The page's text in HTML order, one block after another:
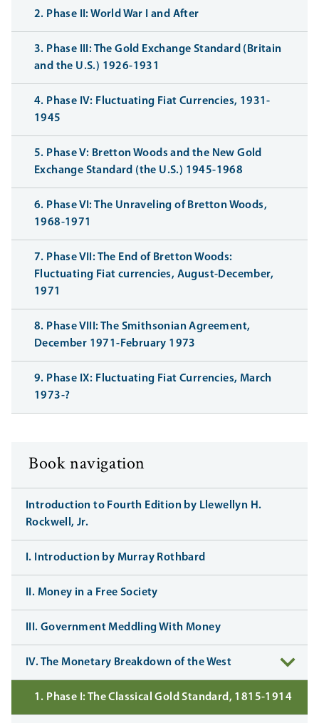
2. Phase II: World War I and After
3. Phase III: The Gold Exchange Standard (Britain
and the U.S.) 1926-1931
4. Phase IV: Fluctuating Fiat Currencies, 1931-
1945
5. Phase V: Bretton Woods and the New Gold
Exchange Standard (the U.S.) 1945-1968
6. Phase VI: The Unraveling of Bretton Woods,
1968-1971
7. Phase VII: The End of Bretton Woods:
Fluctuating Fiat currencies, August-December,
1971
8. Phase VIII: The Smithsonian Agreement,
December 1971-February 1973
9. Phase IX: Fluctuating Fiat Currencies, March
1973-?
Book navigation
Introduction to Fourth Edition by Llewellyn H.
Rockwell, Jr.
I. Introduction by Murray Rothbard
II. Money in a Free Society
III. Government Meddling With Money
IV. The Monetary Breakdown of the West
1. Phase I: The Classical Gold Standard, 1815-1914